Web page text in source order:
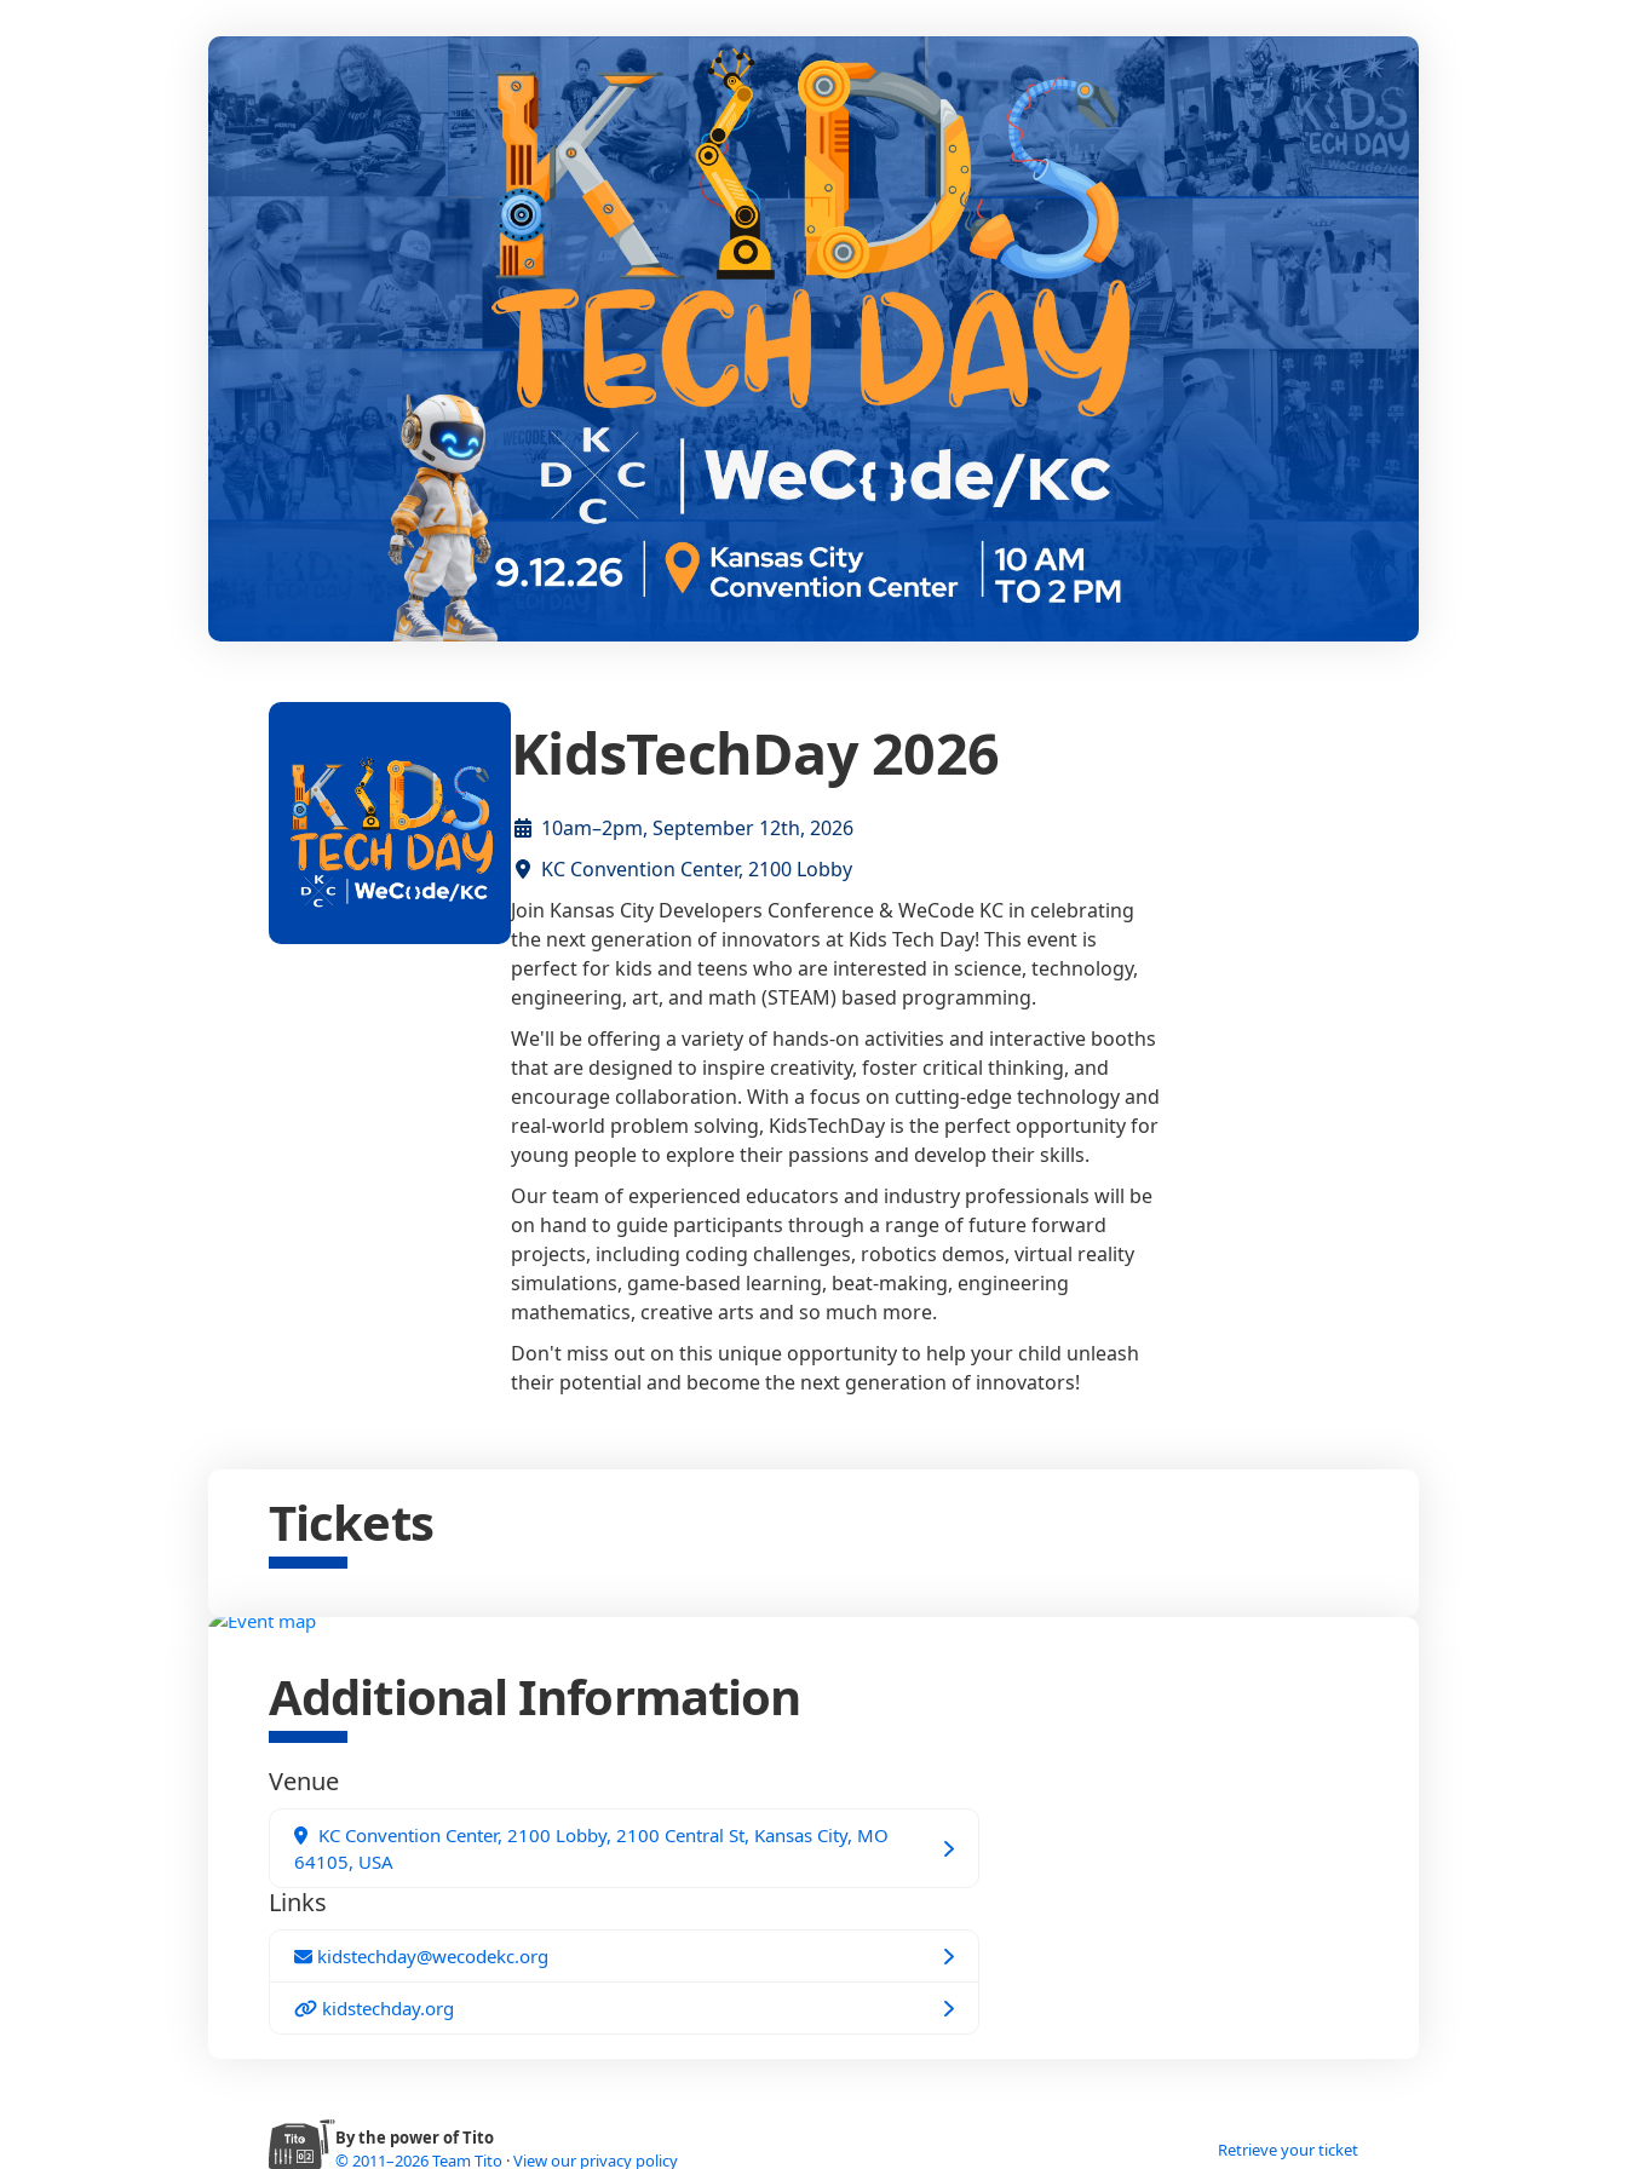
KidsTechDay 2026
10am–2pm, September 12th, 2026
KC Convention Center, 2100 Lobby
Join Kansas City Developers Conference & WeCode KC in celebrating
the next generation of innovators at Kids Tech Day! This event is
perfect for kids and teens who are interested in science, technology,
engineering, art, and math (STEAM) based programming.
We'll be offering a variety of hands-on activities and interactive booths
that are designed to inspire creativity, foster critical thinking, and
encourage collaboration. With a focus on cutting-edge technology and
real-world problem solving, KidsTechDay is the perfect opportunity for
young people to explore their passions and develop their skills.
Our team of experienced educators and industry professionals will be
on hand to guide participants through a range of future forward
projects, including coding challenges, robotics demos, virtual reality
simulations, game-based learning, beat-making, engineering
mathematics, creative arts and so much more.
Don't miss out on this unique opportunity to help your child unleash
their potential and become the next generation of innovators!
Tickets
Additional Information
Venue
KC Convention Center, 2100 Lobby, 2100 Central St, Kansas City, MO
64105, USA
Links
kidstechday@wecodekc.org
kidstechday.org
By the power of Tito
© 2011–2026 Team Tito ·View our privacy policy
Retrieve your ticket